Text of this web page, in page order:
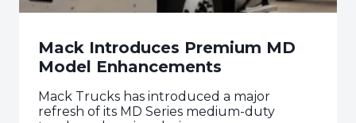
Mack Introduces Premium MD
Model Enhancements
Mack Trucks has introduced a major
refresh of its MD Series medium-duty